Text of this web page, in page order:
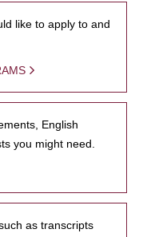
like to apply to and
English
you might need.
as transcripts